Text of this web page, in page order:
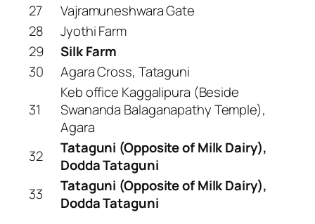
27
Vajramuneshwara Gate
28
Jyothi Farm
29
Silk Farm
30
Agara Cross, Tataguni
31
Keb office Kaggalipura (Beside
Swananda Balaganapathy Temple),
Agara
32
Tataguni (Opposite of Milk Dairy),
Dodda Tataguni
33
Tataguni (Opposite of Milk Dairy),
Dodda Tataguni